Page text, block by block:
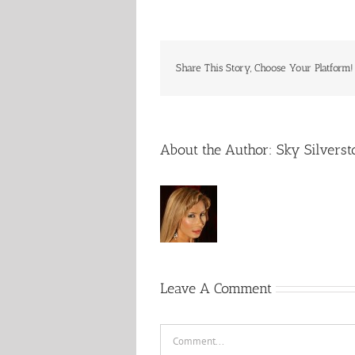
Share This Story, Choose Your Platform!
About the Author: Sky
Leave A Comment